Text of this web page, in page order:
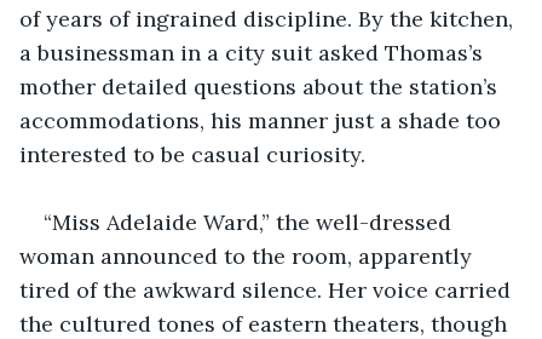
of years of ingrained discipline. By the kitchen,
a businessman in a city suit asked Thomas’s
mother detailed questions about the station’s
accommodations, his manner just a shade too
interested to be casual curiosity.
“Miss Adelaide Ward,” the well-dressed
woman announced to the room, apparently
tired of the awkward silence. Her voice carried
the cultured tones of eastern theaters, though